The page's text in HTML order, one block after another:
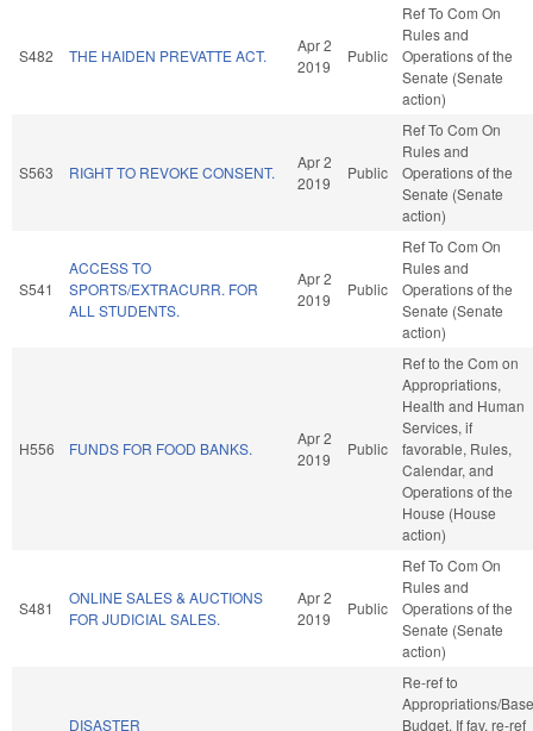
S482 THE HAIDEN PREVATTE ACT.
Apr 2
2019
Public
Ref To Com On
Rules and
Operations of the
Senate (Senate
action)
S563 RIGHT TO REVOKE CONSENT.
Apr 2
2019
Public
Ref To Com On
Rules and
Operations of the
Senate (Senate
action)
S541
ACCESS TO
SPORTS/EXTRACURR. FOR
ALL STUDENTS.
Apr 2
2019
Public
Ref To Com On
Rules and
Operations of the
Senate (Senate
action)
H556 FUNDS FOR FOOD BANKS.
Apr 2
2019
Public
Ref to the Com on
Appropriations,
Health and Human
Services, if
favorable, Rules,
Calendar, and
Operations of the
House (House
action)
S481
ONLINE SALES & AUCTIONS
FOR JUDICIAL SALES.
Apr 2
2019
Public
Ref To Com On
Rules and
Operations of the
Senate (Senate
action)
DISASTER
Re-ref to
Appropriations/Base
Budget. If fav, re-ref